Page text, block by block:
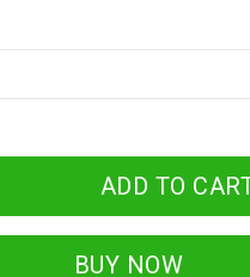
ADD TO
BUY NOW